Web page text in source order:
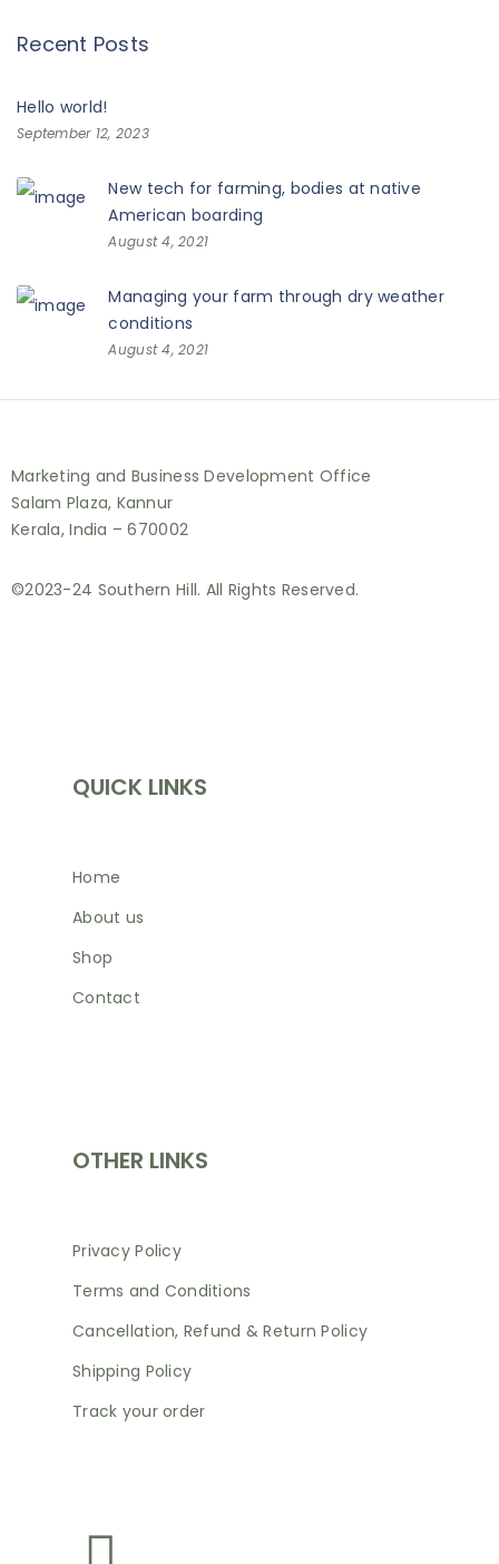
Recent Posts
Hello world!
September 12, 2023
New tech for farming, bodies at native
American boarding
August 4, 2021
Managing your farm through dry weather
conditions
August 4, 2021
Marketing and Business Development Office
Salam Plaza, Kannur
Kerala, India – 670002
©2023-24 Southern Hill. All Rights Reserved.
QUICK LINKS
Home
About us
Shop
Contact
OTHER LINKS
Privacy Policy
Terms and Conditions
Cancellation, Refund & Return Policy
Shipping Policy
Track your order